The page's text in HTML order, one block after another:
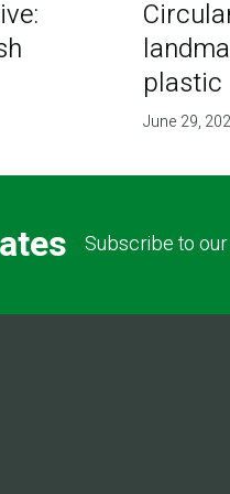
June 29,
Subscribe to